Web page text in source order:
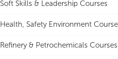
Soft Skills & Leadership Courses
Health, Safety Environment
Refinery & Petrochemicals Courses